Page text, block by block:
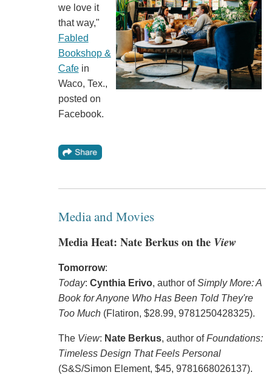
we love it
that way,"
Fabled
Bookshop &
Cafein
Waco, Tex.,
posted on
Facebook.
Media and Movies
Media Heat: Nate Berkus on the View
Tomorrow:
Today: Cynthia Erivo, author ofSimply More: A
Book for Anyone Who Has Been Told They're
Too Much(Flatiron, $28.99, 9781250428325).
The View: Nate Berkus, author ofFoundations:
Timeless Design That Feels Personal
(S&S/Simon Element, $45, 9781668026137).